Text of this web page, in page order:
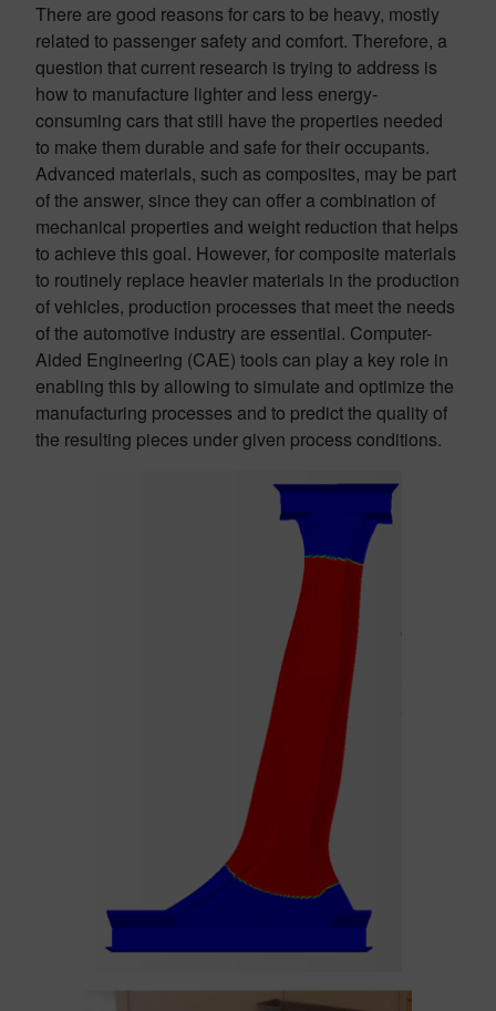
There are good reasons for cars to be heavy, mostly
related to passenger safety and comfort. Therefore, a
question that current research is trying to address is
how to manufacture lighter and less energy-
consuming cars that still have the properties needed
to make them durable and safe for their occupants.
Advanced materials, such as composites, may be part
of the answer, since they can offer a combination of
mechanical properties and weight reduction that helps
to achieve this goal. However, for composite materials
to routinely replace heavier materials in the production
of vehicles, production processes that meet the needs
of the automotive industry are essential. Computer-
Aided Engineering (CAE) tools can play a key role in
enabling this by allowing to simulate and optimize the
manufacturing processes and to predict the quality of
the resulting pieces under given process conditions.